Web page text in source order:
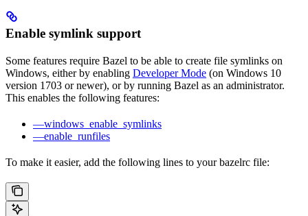
Enable symlink support
Some features require Bazel to be able to create file symlinks on
Windows, either by enabling Developer Mode (on Windows 10
version 1703 or newer), or by running Bazel as an administrator.
This enables the following features:
—windows_enable_symlinks
—enable_runfiles
To make it easier, add the following lines to your bazelrc file: